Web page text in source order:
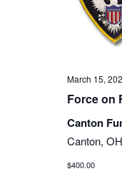
March 15,
Force on
Canton
Canton,
$400.00